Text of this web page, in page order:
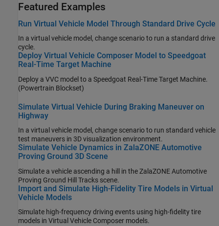
Featured Examples
Run Virtual Vehicle Model Through Standard Drive Cycle
In a virtual vehicle model, change scenario to run a standard drive
cycle.
Deploy Virtual Vehicle Composer Model to Speedgoat
Real-Time Target Machine
Deploy a VVC model to a Speedgoat Real-Time Target Machine.
(Powertrain Blockset)
Simulate Virtual Vehicle During Braking Maneuver on
Highway
In a virtual vehicle model, change scenario to run standard vehicle
test maneuvers in 3D visualization environment.
Simulate Vehicle Dynamics in ZalaZONE Automotive
Proving Ground 3D Scene
Simulate a vehicle ascending a hill in the ZalaZONE Automotive
Proving Ground Hill Tracks scene.
Import and Simulate High-Fidelity Tire Models in Virtual
Vehicle Models
Simulate high-frequency driving events using high-fidelity tire
models in Virtual Vehicle Composer models.